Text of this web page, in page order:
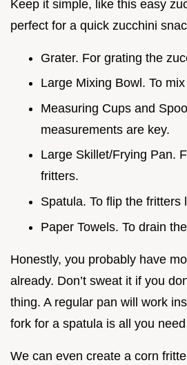
Keep it simple, like this easy
perfect for a quick zucchini
Grater. For grating the
Large Mixing Bowl. To
Measuring Cups and
measurements are key.
Large Skillet/Frying Pan.
fritters.
Spatula. To flip the fritters
Paper Towels. To drain
Honestly, you probably have
already. Don’t sweat it if you
thing. A regular pan will work
fork for a spatula is all you
We can even create a corn